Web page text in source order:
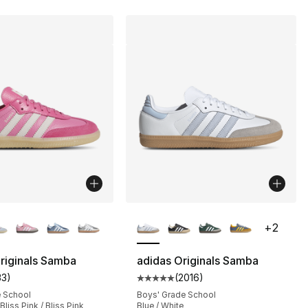
reviews
Samba
rating - [5 out of 5 stars], 33 reviews
)
School
Pink / Bliss Pink
adidas Originals Samba
Average customer rating - [5
(2016)
Boys' Grade School
Blue / White
+2